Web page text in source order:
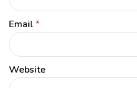
Email*
Website